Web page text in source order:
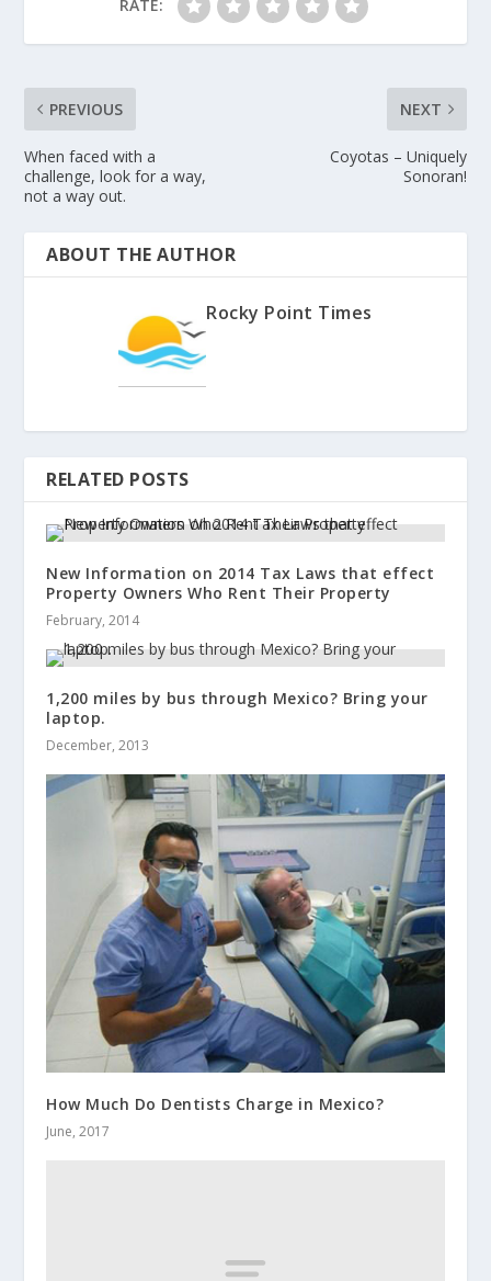
RATE:
PREVIOUS
When faced with a
challenge, look for a way,
not a way out.
NEXT
Coyotas – Uniquely
Sonoran!
ABOUT THE AUTHOR
Rocky Point Times
RELATED POSTS
New Information on 2014 Tax Laws that effect
Property Owners Who Rent Their Property
February, 2014
1,200 miles by bus through Mexico? Bring your
laptop.
December, 2013
How Much Do Dentists Charge in Mexico?
June, 2017